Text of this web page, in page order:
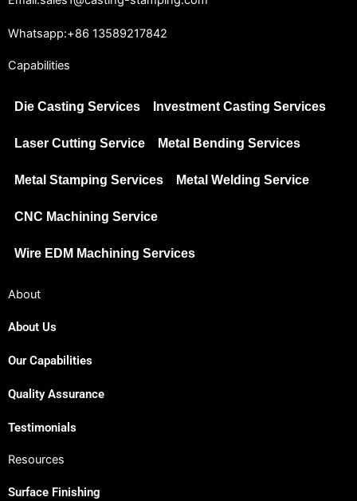
Whatsapp:+86 13589217842
Capabilities
Die Casting Services Investment Casting Services
Laser Cutting Service Metal Bending Services
Metal Stamping Services Metal Welding Service
CNC Machining Service
Wire EDM Machining Services
About
About Us
Our Capabilities
Quality Assurance
Testimonials
Resources
Surface Finishing